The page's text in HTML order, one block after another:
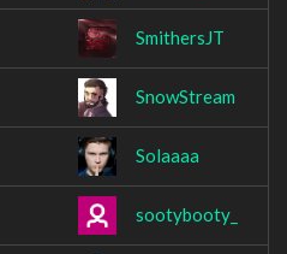
SmithersJT
SnowStream
Solaaaa
sootybooty_